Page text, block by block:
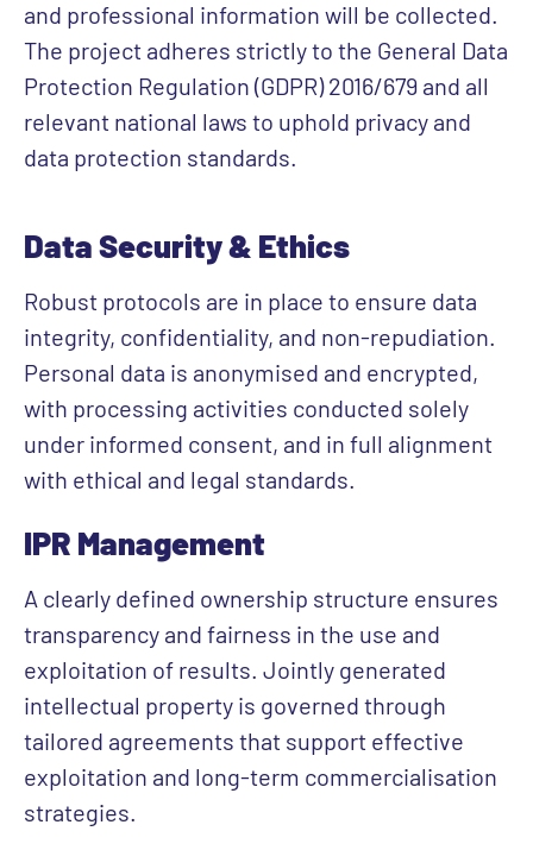
and professional information will be collected.
The project adheres strictly to the General Data
Protection Regulation (GDPR) 2016/679 and all
relevant national laws to uphold privacy and
data protection standards.
Data Security & Ethics
Robust protocols are in place to ensure data
integrity, confidentiality, and non-repudiation.
Personal data is anonymised and encrypted,
with processing activities conducted solely
under informed consent, and in full alignment
with ethical and legal standards.
IPR Management
A clearly defined ownership structure ensures
transparency and fairness in the use and
exploitation of results. Jointly generated
intellectual property is governed through
tailored agreements that support effective
exploitation and long-term commercialisation
strategies.